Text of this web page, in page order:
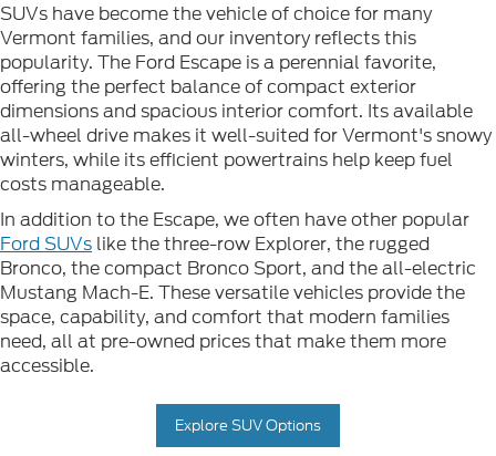
SUVs have become the vehicle of choice for many
Vermont families, and our inventory reflects this
popularity. The Ford Escape is a perennial favorite,
offering the perfect balance of compact exterior
dimensions and spacious interior comfort. Its available
all-wheel drive makes it well-suited for Vermont's snowy
winters, while its efficient powertrains help keep fuel
costs manageable.
In addition to the Escape, we often have other popular
Ford SUVs like the three-row Explorer, the rugged
Bronco, the compact Bronco Sport, and the all-electric
Mustang Mach-E. These versatile vehicles provide the
space, capability, and comfort that modern families
need, all at pre-owned prices that make them more
accessible.
Explore SUV Options